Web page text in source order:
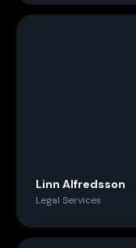
Linn Alfredsson
Legal Services